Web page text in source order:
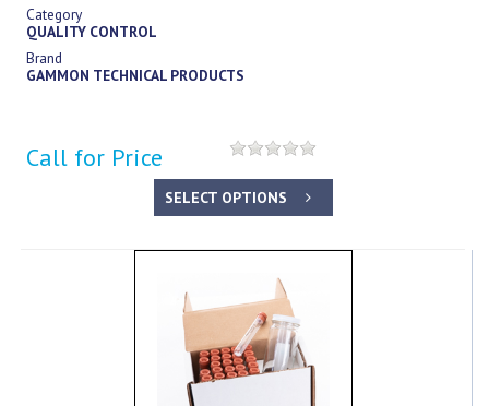
Category
QUALITY CONTROL
Brand
GAMMON TECHNICAL PRODUCTS
Call for Price
SELECT OPTIONS